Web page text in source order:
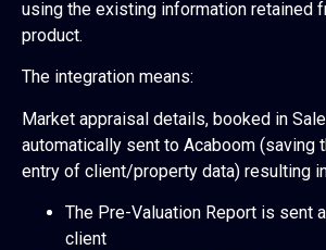
using the existing information retained
product.
The integration means:
Market appraisal details, booked in
automatically sent to Acaboom (saving
entry of client/property data) resulting
The Pre-Valuation Report is sent
client